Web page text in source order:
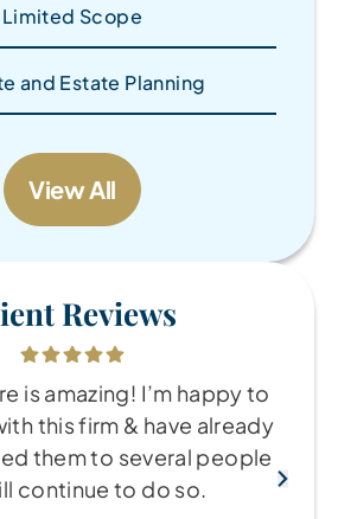
Limited Scope
and Estate Planning
View All
Reviews
is amazing! I’m happy to
this firm & have already
them to several people
continue to do so.